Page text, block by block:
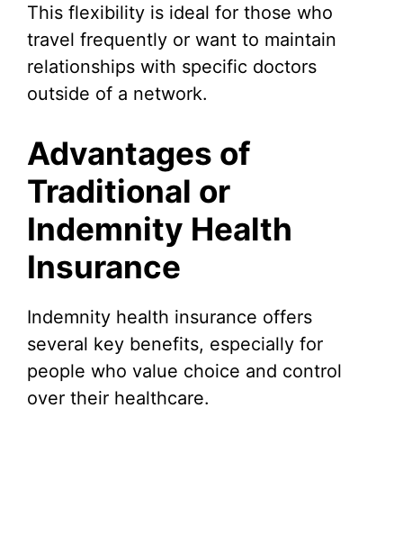
This flexibility is ideal for those who
travel frequently or want to maintain
relationships with specific doctors
outside of a network.
Advantages of
Traditional or
Indemnity Health
Insurance
Indemnity health insurance offers
several key benefits, especially for
people who value choice and control
over their healthcare.